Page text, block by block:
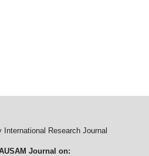
International Research Journal
Journal on: